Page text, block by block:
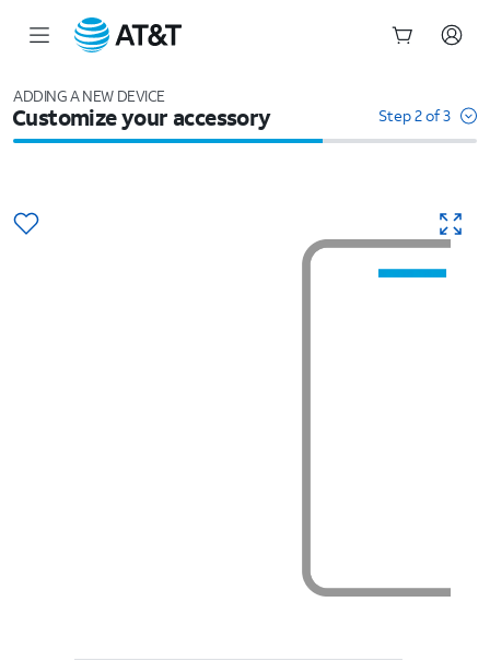
ADDING A NEW DEVICE
Customize your accessory Step 2 of 3